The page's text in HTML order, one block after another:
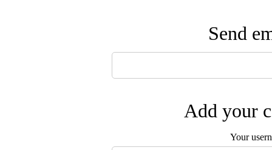
Send
Add your
Your